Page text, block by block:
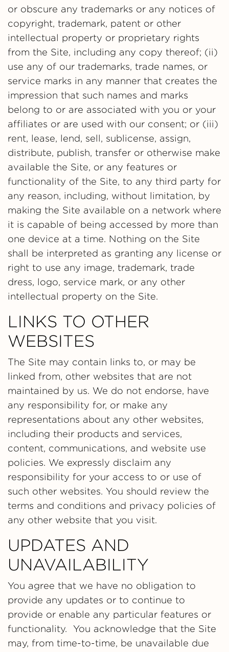
or obscure any trademarks or any notices of
copyright, trademark, patent or other
intellectual property or proprietary rights
from the Site, including any copy thereof; (ii)
use any of our trademarks, trade names, or
service marks in any manner that creates the
impression that such names and marks
belong to or are associated with you or your
affiliates or are used with our consent; or (iii)
rent, lease, lend, sell, sublicense, assign,
distribute, publish, transfer or otherwise make
available the Site, or any features or
functionality of the Site, to any third party for
any reason, including, without limitation, by
making the Site available on a network where
it is capable of being accessed by more than
one device at a time. Nothing on the Site
shall be interpreted as granting any license or
right to use any image, trademark, trade
dress, logo, service mark, or any other
intellectual property on the Site.
LINKS TO OTHER
WEBSITES
The Site may contain links to, or may be
linked from, other websites that are not
maintained by us. We do not endorse, have
any responsibility for, or make any
representations about any other websites,
including their products and services,
content, communications, and website use
policies. We expressly disclaim any
responsibility for your access to or use of
such other websites. You should review the
terms and conditions and privacy policies of
any other website that you visit.
UPDATES AND
UNAVAILABILITY
You agree that we have no obligation to
provide any updates or to continue to
provide or enable any particular features or
functionality. You acknowledge that the Site
may, from time-to-time, be unavailable due